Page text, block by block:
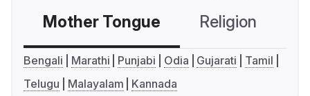
Mother Tongue Religion
Bengali Marathi Punjabi Odia Gujarati
Tamil
Telugu
Malayalam Kannada